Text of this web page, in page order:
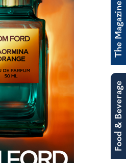
Food & Beverage
The Magazine